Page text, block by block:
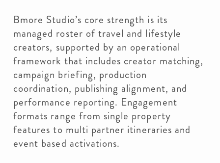
Bmore Studio’s core strength is its
managed roster of travel and lifestyle
creators, supported by an operational
framework that includes creator matching,
campaign briefing, production
coordination, publishing alignment, and
performance reporting. Engagement
formats range from single property
features to multi partner itineraries and
event based activations.